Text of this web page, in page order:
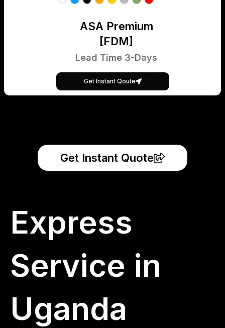
ASA Premium
[FDM]
Lead Time 3-Days
Get Instant Qoute
Get Instant Quote
Express
Service in
Uganda